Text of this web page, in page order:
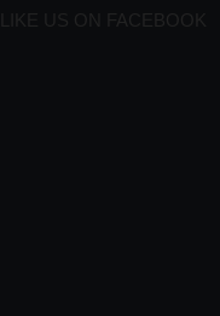
LIKE US ON FACEBOOK